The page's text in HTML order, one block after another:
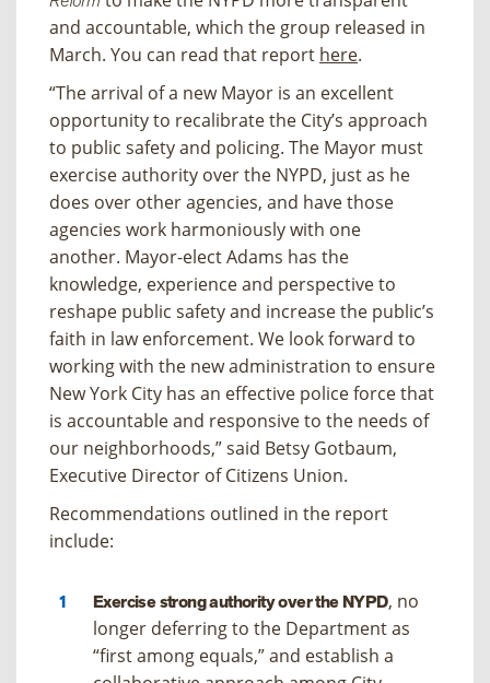
and accountable, which the group released in
March. You can read that report here.
“The arrival of a new Mayor is an excellent
opportunity to recalibrate the City’s approach
to public safety and policing. The Mayor must
exercise authority over the NYPD, just as he
does over other agencies, and have those
agencies work harmoniously with one
another. Mayor-elect Adams has the
knowledge, experience and perspective to
reshape public safety and increase the public’s
faith in law enforcement. We look forward to
working with the new administration to ensure
New York City has an effective police force that
is accountable and responsive to the needs of
our neighborhoods,” said Betsy Gotbaum,
Executive Director of Citizens Union.
Recommendations outlined in the report
include:
Exercise strong authority over the NYPD, no
longer deferring to the Department as
“first among equals,” and establish a